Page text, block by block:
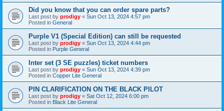
Did you know that you can order spare parts?
Last post by prodigy « Sun Oct 13, 2024 4:57 pm
Posted in General
Purple V1 (Special Edition) can still be requested
Last post by prodigy « Sun Oct 13, 2024 4:44 pm
Posted in Purple General
Inter set (3 SE puzzles) ticket numbers
Last post by prodigy « Sun Oct 13, 2024 4:39 pm
Posted in Copper Lite General
PIN CLARIFICATION ON THE BLACK PILOT
Last post by prodigy « Sat Oct 12, 2024 6:00 pm
Posted in Black Lite General